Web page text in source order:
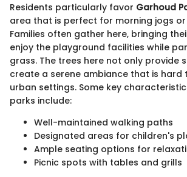
Residents particularly favor Garhoud
area that is perfect for morning jogs or
Families often gather here, bringing
enjoy the playground facilities while
grass. The trees here not only provide
create a serene ambiance that is hard
urban settings. Some key
parks include:
Well-maintained walking paths
Designated areas for children's
Ample seating options for
Picnic spots with tables and grills